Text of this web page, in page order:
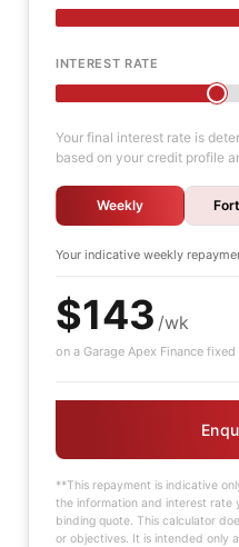
INTEREST RATE
Your final interest rate is
based on your credit profile
Weekly
Your indicative weekly
$143 /wk
on a Garage Apex Finance
**This repayment is indicative
the information and interest rate
binding quote. This calculator
or objectives. It is intended only